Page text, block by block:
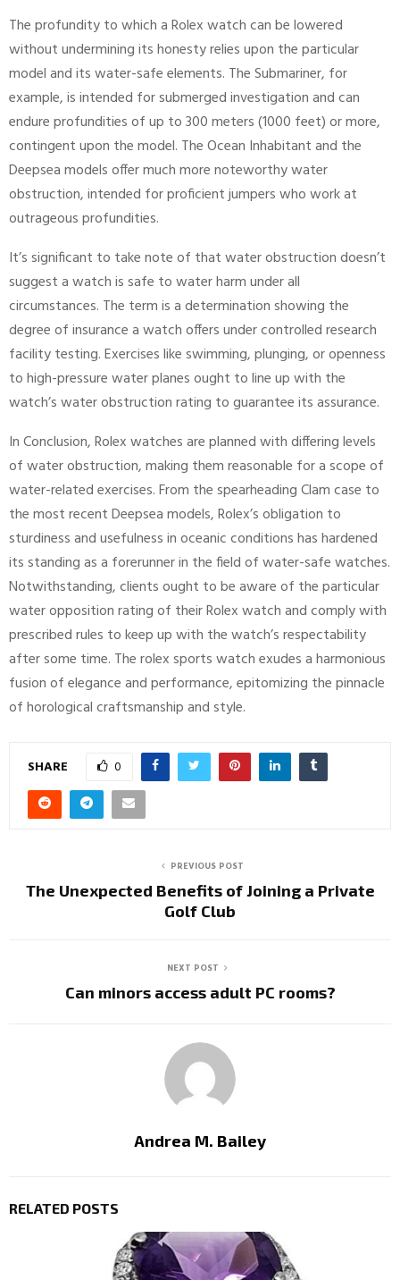
The profundity to which a Rolex watch can be lowered
without undermining its honesty relies upon the particular
model and its water-safe elements. The Submariner, for
example, is intended for submerged investigation and can
endure profundities of up to 300 meters (1000 feet) or more,
contingent upon the model. The Ocean Inhabitant and the
Deepsea models offer much more noteworthy water
obstruction, intended for proficient jumpers who work at
outrageous profundities.
It’s significant to take note of that water obstruction doesn’t
suggest a watch is safe to water harm under all
circumstances. The term is a determination showing the
degree of insurance a watch offers under controlled research
facility testing. Exercises like swimming, plunging, or openness
to high-pressure water planes ought to line up with the
watch’s water obstruction rating to guarantee its assurance.
In Conclusion, Rolex watches are planned with differing levels
of water obstruction, making them reasonable for a scope of
water-related exercises. From the spearheading Clam case to
the most recent Deepsea models, Rolex’s obligation to
sturdiness and usefulness in oceanic conditions has hardened
its standing as a forerunner in the field of water-safe watches.
Notwithstanding, clients ought to be aware of the particular
water opposition rating of their Rolex watch and comply with
prescribed rules to keep up with the watch’s respectability
after some time. The rolex sports watch exudes a harmonious
fusion of elegance and performance, epitomizing the pinnacle
of horological craftsmanship and style.
SHARE 0
PREVIOUS POST
The Unexpected Benefits of Joining a Private
Golf Club
NEXT POST
Can minors access adult PC rooms?
Andrea M. Bailey
RELATED POSTS